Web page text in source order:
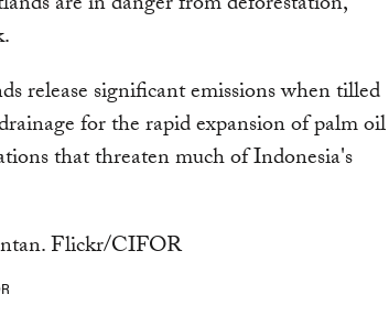
release significant emissions when tilled
for the rapid expansion of palm oil
that threaten much of Indonesia's